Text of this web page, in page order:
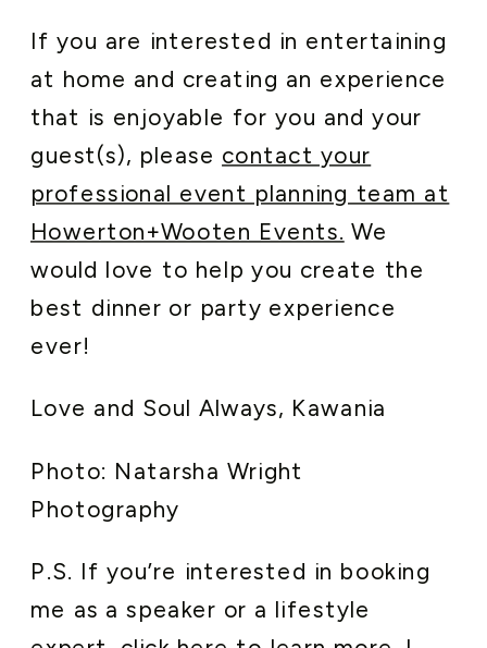
If you are interested in entertaining
at home and creating an experience
that is enjoyable for you and your
guest(s), please contact your
professional event planning team at
Howerton+Wooten Events. We
would love to help you create the
best dinner or party experience
ever!
Love and Soul Always, Kawania
Photo: Natarsha Wright
Photography
P.S. If you’re interested in booking
me as a speaker or a lifestyle